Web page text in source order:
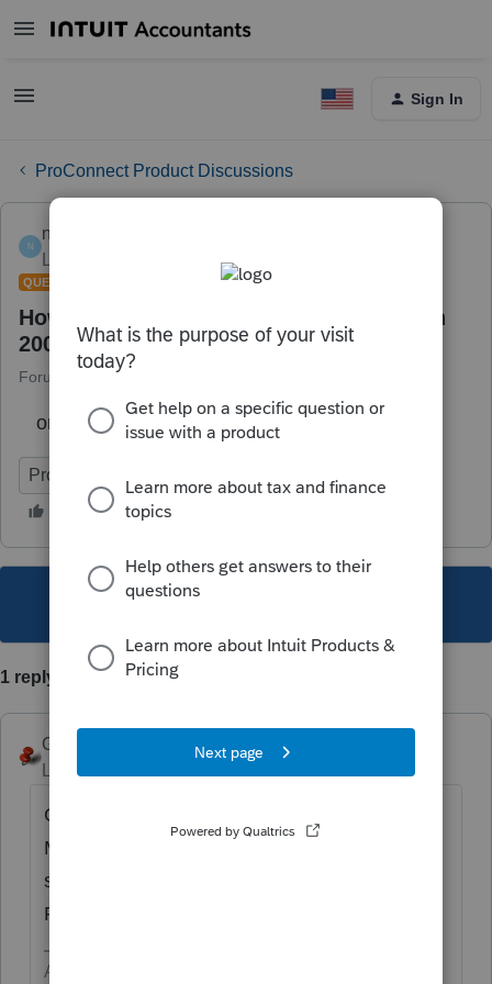
Sign In
ProConnect Product Discussions
N
newtoyou
Forum|Forum|6 years ago
QUESTION
How do i enter prorated points started in
2005?
Forum|Forum|6 years ago
on the ppurchase or refi of main home.
ProConnect Tax Online
This topic has been closed for replies.
1 reply
George4Tacks
Level 15
Go to depreciation and enter POINTS,
Method = 8 Schedule A (points) date in
service, cost or basis, then scroll to to enter
Prior Depreciation or Amoritzation.
Answers are easy. Questions are hard!